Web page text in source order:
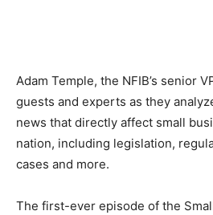
Adam Temple, the NFIB’s senior
guests and experts as they
news that directly affect small
nation, including legislation,
cases and more.
The first-ever episode of the